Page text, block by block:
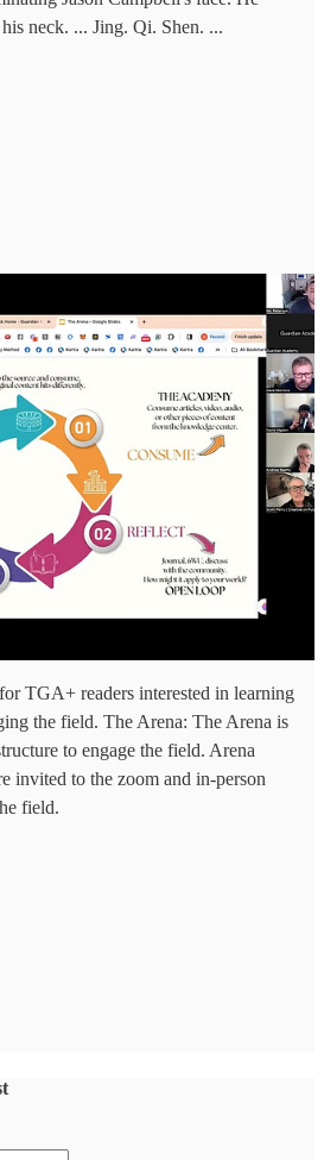
neck. ... Jing. Qi. Shen. ...
TGA+ readers interested in learning
the field. The Arena: The Arena is
to engage the field. Arena
invited to the zoom and in-person
field.